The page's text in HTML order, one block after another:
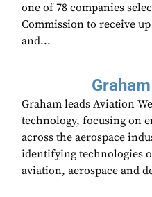
one of 78 companies
Commission to receive
and...
Graham leads Aviation
technology, focusing on
across the aerospace
identifying technologies
aviation, aerospace and